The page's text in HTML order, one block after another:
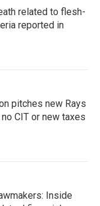
related to flesh-
reported in
pitches new Rays
CIT or new taxes
Inside